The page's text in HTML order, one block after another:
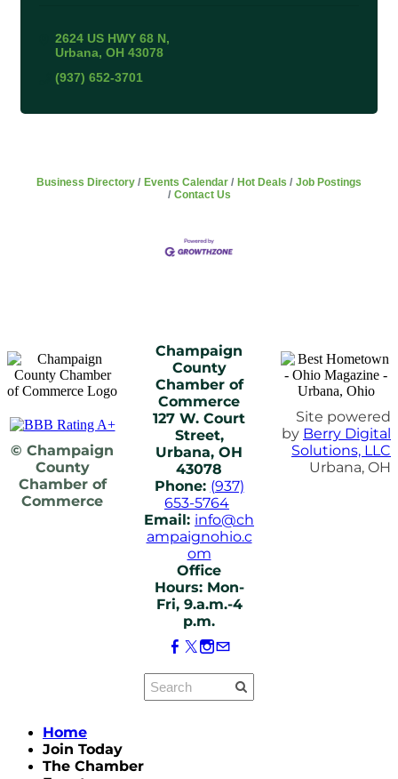
2624 US HWY 68 N
Urbana OH 43078
(937) 652-3701
Business Directory Events Calendar Hot Deals
Job Postings
Contact Us
© Champaign
County
Chamber of
Commerce
Champaign
County
Chamber of
Commerce
127 W. Court
Street,
Urbana, OH
43078
Phone: (937)
653-5764
Email: info@ch
ampaignohio.c
om
Office
Hours: Mon-
Fri, 9.a.m.-4
p.m.
Site powered
by Berry Digital
Solutions, LLC
Urbana, OH
Home
Join Today
The Chamber